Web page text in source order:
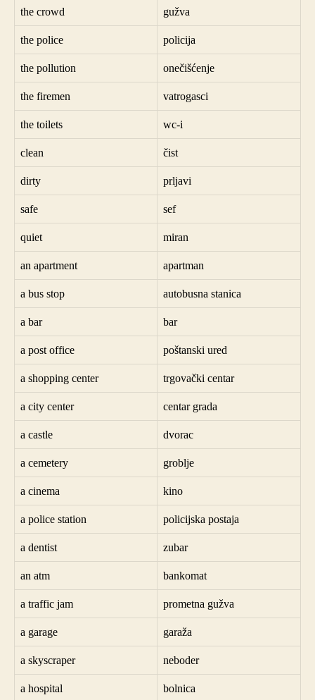
the crowd gužva
the police policija
the pollution onečišćenje
the firemen vatrogasci
the toilets wc-i
clean čist
dirty prljavi
safe sef
quiet miran
an apartment apartman
a bus stop autobusna stanica
a bar bar
a post office poštanski ured
a shopping center trgovački centar
a city center centar grada
a castle dvorac
a cemetery groblje
a cinema kino
a police station policijska postaja
a dentist zubar
an atm bankomat
a traffic jam prometna gužva
a garage garaža
a skyscraper neboder
a hospital bolnica